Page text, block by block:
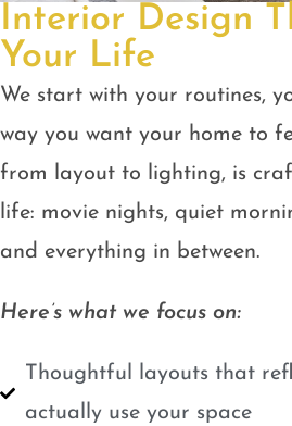
Interior Design
Your Life
We start with your routines,
way you want your home to
from layout to lighting, is
life: movie nights, quiet
and everything in between.
Here’s what we focus on:
Thoughtful layouts that
actually use your space